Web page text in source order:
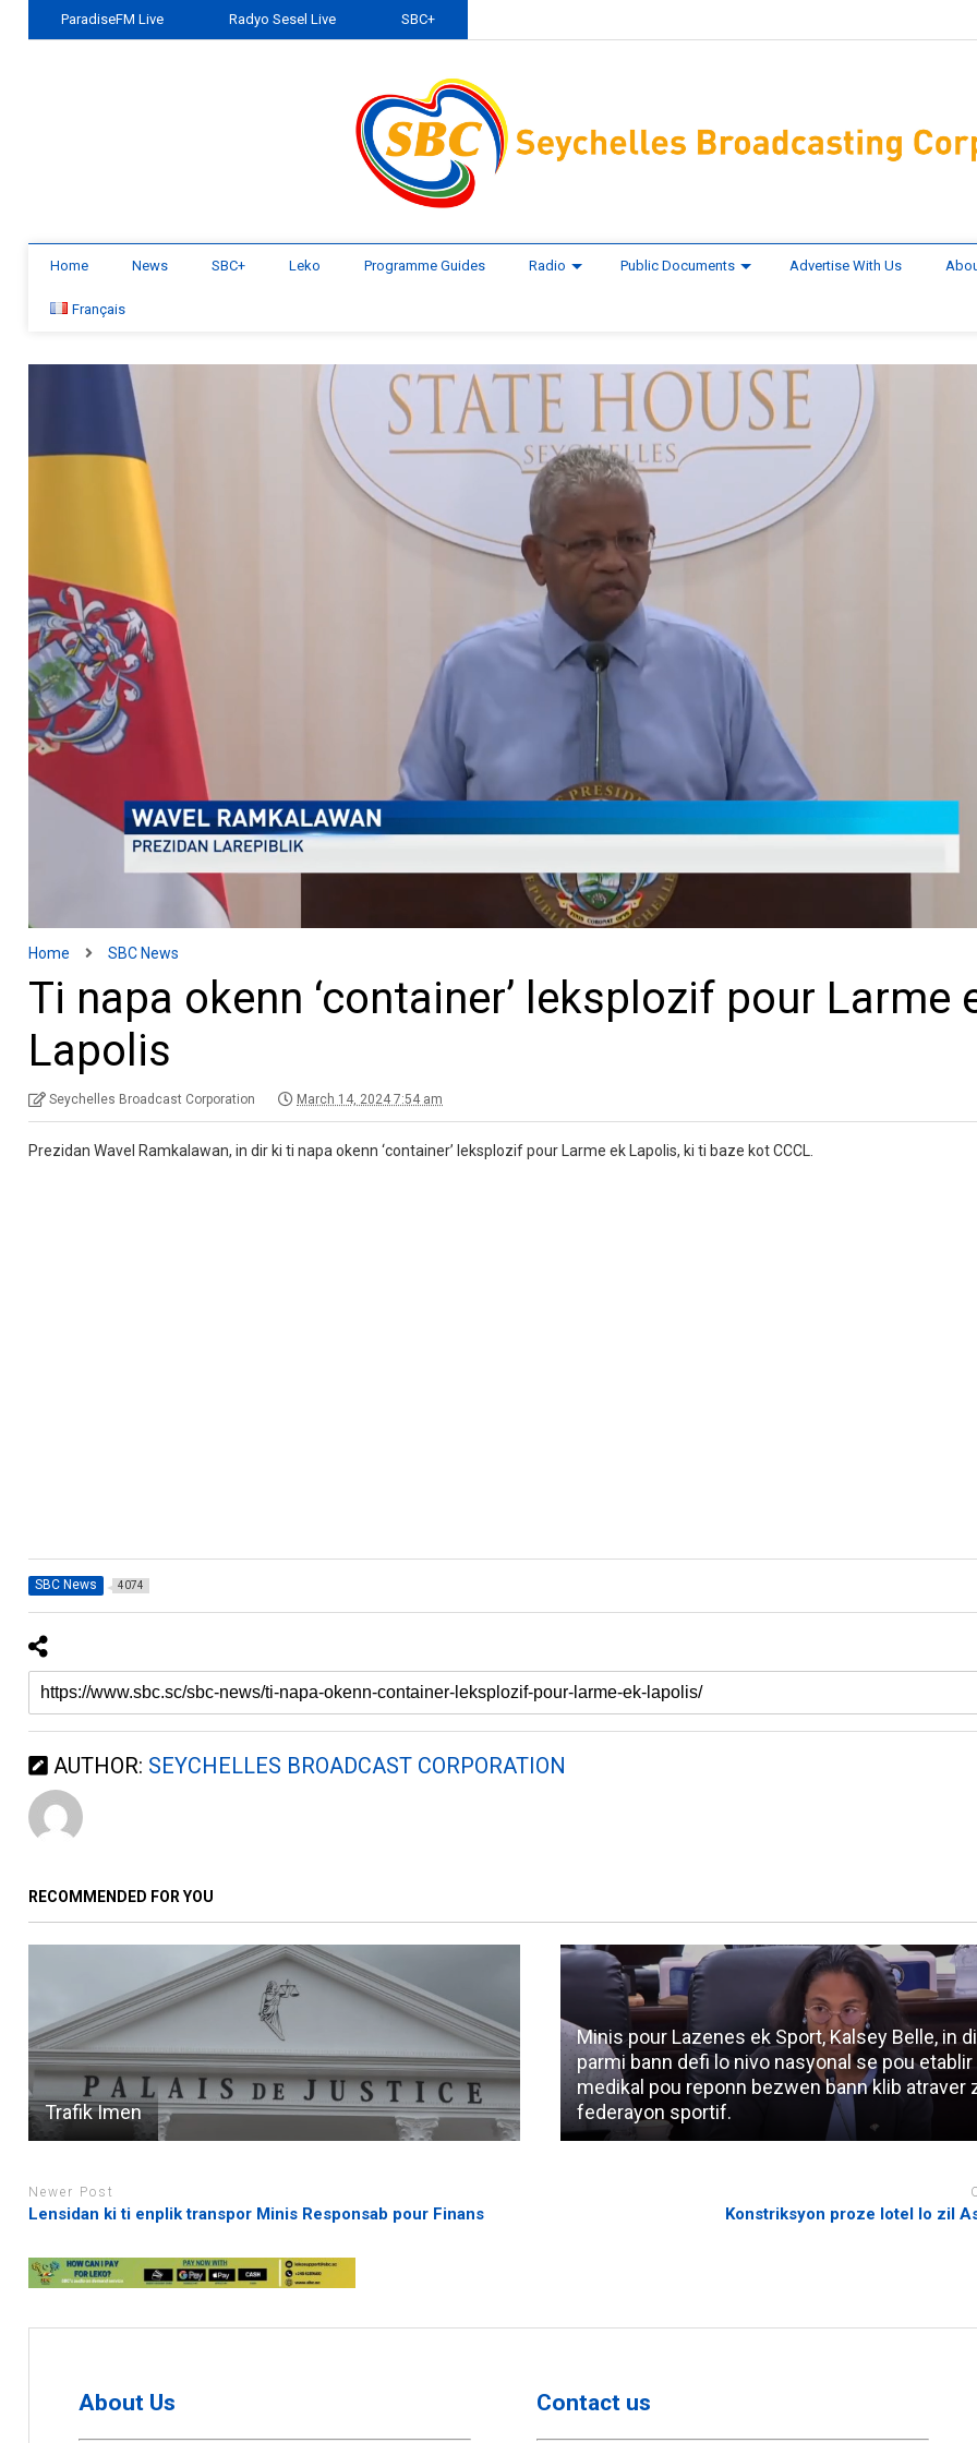
ParadiseFM Live Radyo Sesel Live SBC+
Home News SBC+ Leko Programme Guides Radio Public Documents Advertise With Us
Français
Home SBC News
Ti napa okenn ‘container’ leksplozif pour Larme
Lapolis
Seychelles Broadcast Corporation March 14, 2024 7:54 am
Prezidan Wavel Ramkalawan, in dir ki ti napa okenn ‘container’ leksplozif pour Larme ek Lapolis, ki ti baze kot CCCL.
SBC News 4074
AUTHOR: SEYCHELLES BROADCAST CORPORATION
RECOMMENDED FOR YOU
Trafik Imen
Minis pour Lazenes ek Sport, Kalsey Belle, in
parmi bann defi lo nivo nasyonal se pou etablir
medikal pou reponn bezwen bann klib atraver
federayon sportif.
Newer Post
Lensidan ki ti enplik transpor Minis Responsab pour Finans Konstriksyon proze lotel lo zil
About Us Contact us